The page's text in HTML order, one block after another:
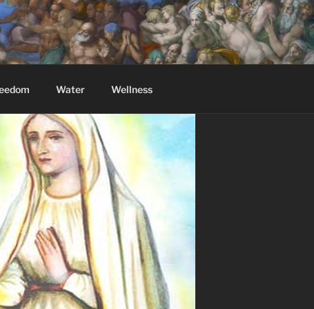
Water Wellness